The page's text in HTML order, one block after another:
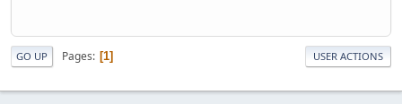
GO UP Pages 1 USER ACTIONS